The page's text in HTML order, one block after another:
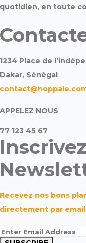
quotidien, en toute
1234 Place de
Dakar, Sénégal
APPELEZ NOUS
77 123 45 67
Recevez nos bons
directement par email